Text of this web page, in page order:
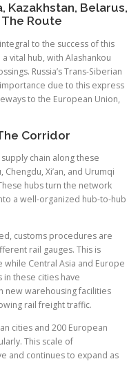
Kazakhstan, Belarus,
Route
to the success of this
vital hub, with Alashankou
Russia’s Trans-Siberian
due to this express
to the European Union,
Corridor
chain along these
Xi’an, and Urumqi
hubs turn the network
a well-organized hub-to-hub
customs procedures are
rail gauges. This is
while Central Asia and Europe
in these cities have
new warehousing facilities
rail freight traffic.
cities and 200 European
This scale of
and continues to expand as